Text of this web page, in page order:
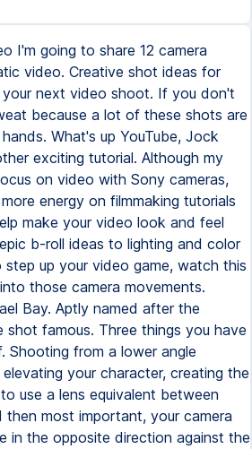
I'm going to share 12 camera
video. Creative shot ideas for
next video shoot. If you don't
because a lot of these shots are
What's up YouTube, Jock
exciting tutorial. Although my
on video with Sony cameras,
energy on filmmaking tutorials
make your video look and feel
b-roll ideas to lighting and color
up your video game, watch this
those camera movements.
Bay. Aptly named after the
famous. Three things you have
from a lower angle
your character, creating the
use a lens equivalent between
then most important, your camera
in the opposite direction against the